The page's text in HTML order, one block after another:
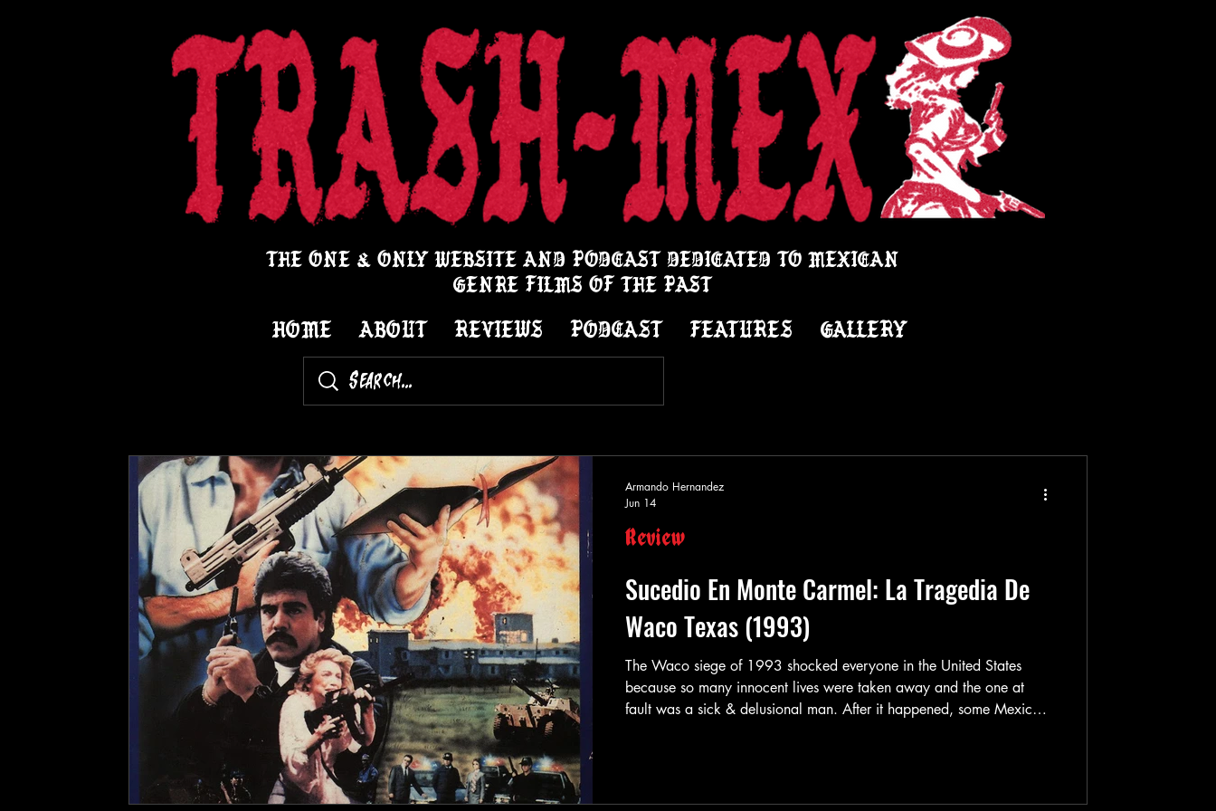
THE ONE & ONLY WEBSITE AND PODCAST DEDICATED TO MEXICAN
GENRE FILMS OF THE PAST
HOME ABOUT REVIEWS PODCAST FEATURES GALLERY
Sucedio En Monte Carmel: La Tragedia De
Waco Texas (1993)
The Waco siege of 1993 shocked everyone in the United States
because so many innocent lives were taken away and the one at
fault was a sick & delusional man. After it happened, some Mexican
Review
Armando Hernandez
Jun 14